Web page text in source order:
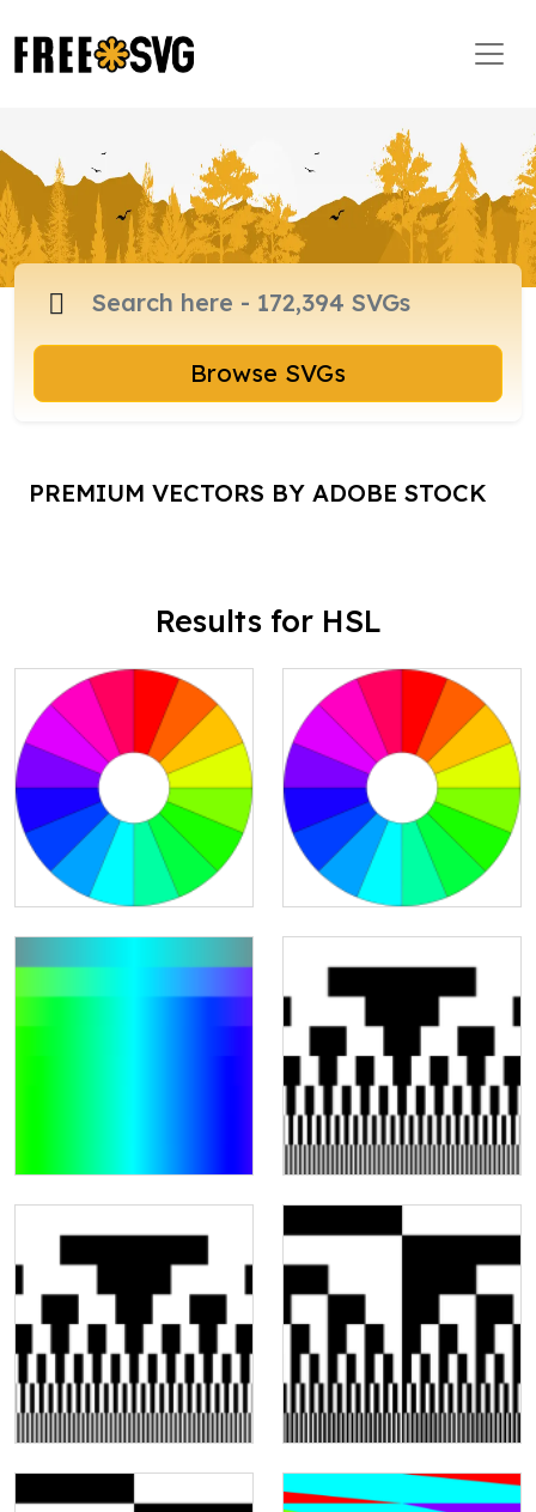
Browse SVGs
PREMIUM VECTORS BY ADOBE STOCK
Results for HSL